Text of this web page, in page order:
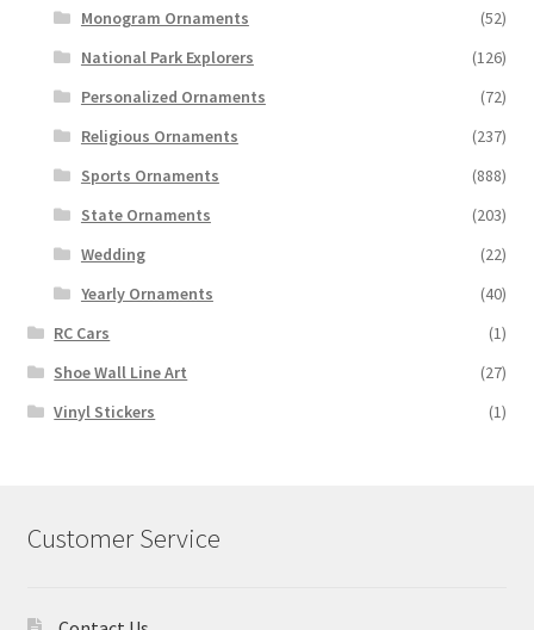
Monogram Ornaments
(52)
National Park Explorers
(126)
Personalized Ornaments
(72)
Religious Ornaments
(237)
Sports Ornaments
(888)
State Ornaments
(203)
Wedding
(22)
Yearly Ornaments
(40)
RC Cars
(1)
Shoe Wall Line Art
(27)
Vinyl Stickers
(1)
Customer Service